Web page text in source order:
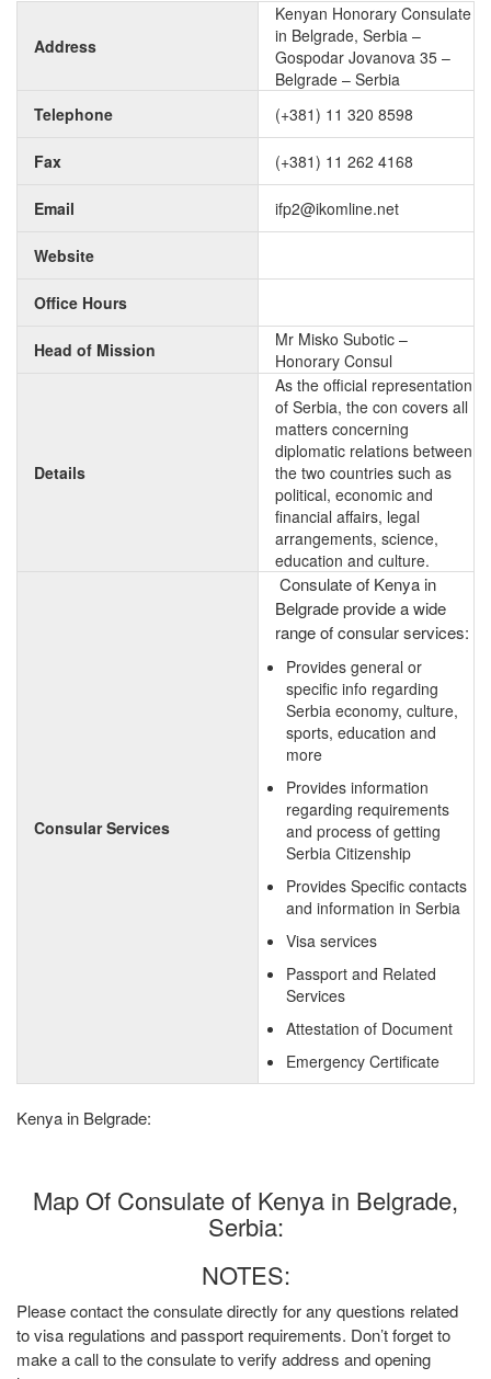
Address
Kenyan Honorary Consulate
in Belgrade, Serbia –
Gospodar Jovanova 35 –
Belgrade – Serbia
Telephone
(+381) 11 320 8598
Fax (+381) 11 262 4168
Email ifp2@ikomline.net
Website
Office Hours
Head of Mission
Mr Misko Subotic –
Honorary Consul
Details
As the official representation
of Serbia, the con covers all
matters concerning
diplomatic relations between
the two countries such as
political, economic and
financial affairs, legal
arrangements, science,
education and culture.
Consular Services
Consulate of Kenya in
Belgrade provide a wide
range of consular services:
Provides general or
specific info regarding
Serbia economy, culture,
sports, education and
more
Provides information
regarding requirements
and process of getting
Serbia Citizenship
Provides Specific contacts
and information in Serbia
Visa services
Passport and Related
Services
Attestation of Document
Emergency Certificate
Kenya in Belgrade:
Map Of Consulate of Kenya in Belgrade,
Serbia:
NOTES:
Please contact the consulate directly for any questions related
to visa regulations and passport requirements. Don’t forget to
make a call to the consulate to verify address and opening